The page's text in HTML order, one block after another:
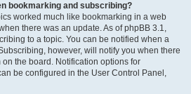
bookmarking and subscribing?
worked much like bookmarking in a web
there was an update. As of phpBB 3.1,
to a topic. You can be notified when a
however, will notify you when there
the board. Notification options for
be configured in the User Control Panel,